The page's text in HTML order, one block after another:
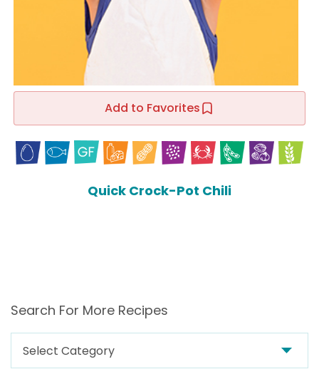
Add to Favorites
Quick Crock-Pot Chili
Search For More Recipes
Search
For